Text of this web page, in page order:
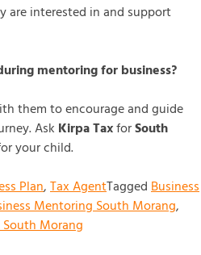
are interested in and support
mentoring for business?
them to encourage and guide
Ask Kirpa TaxforSouth
your child.
Plan,Tax AgentTaggedBusiness
Mentoring South Morang,
Morang